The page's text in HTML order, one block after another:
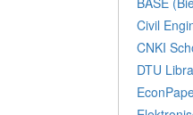
Civil
CNKI
DTU